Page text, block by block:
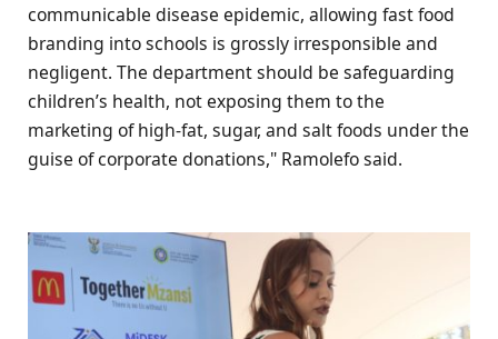
communicable disease epidemic, allowing fast food
branding into schools is grossly irresponsible and
negligent. The department should be safeguarding
children’s health, not exposing them to the
marketing of high-fat, sugar, and salt foods under the
guise of corporate donations," Ramolefo said.